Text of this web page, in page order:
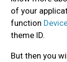
of your
function
theme ID.
But then you